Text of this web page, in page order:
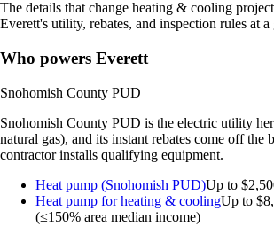
The details that change heating & cooling
Everett's utility, rebates, and inspection rules at a
Who powers Everett
Snohomish County PUD
Snohomish County PUD is the electric utility
natural gas), and its instant rebates come off the
contractor installs qualifying equipment.
Heat pump (Snohomish PUD)Up to
Heat pump for heating & coolingUp to
(≤150% area median income)